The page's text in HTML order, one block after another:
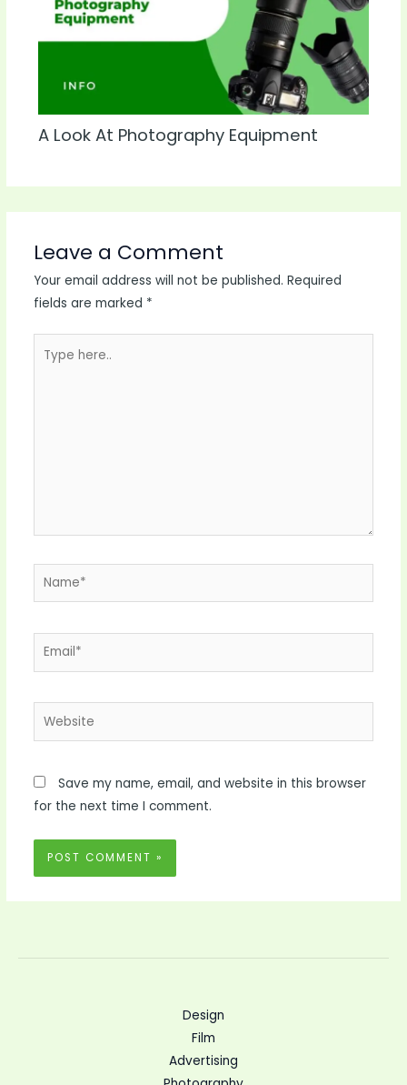
A Look At Photography Equipment
Leave a Comment
Your email address will not be published. Required
fields are marked *
here..
Name*
Email*
Website
Save my name, email, and website in this browser
for the next time I comment.
Design
Film
Advertising